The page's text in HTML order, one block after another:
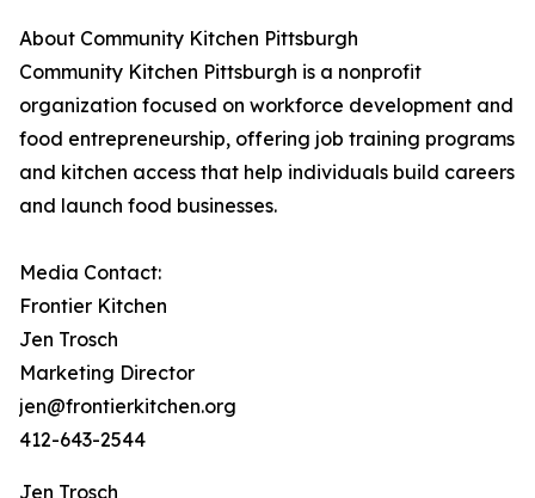
About Community Kitchen Pittsburgh
Community Kitchen Pittsburgh is a nonprofit
organization focused on workforce development and
food entrepreneurship, offering job training programs
and kitchen access that help individuals build careers
and launch food businesses.
Media Contact:
Frontier Kitchen
Jen Trosch
Marketing Director
jen@frontierkitchen.org
412-643-2544
Jen Trosch